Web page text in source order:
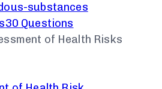
substances
30 Questions
of Health Risks